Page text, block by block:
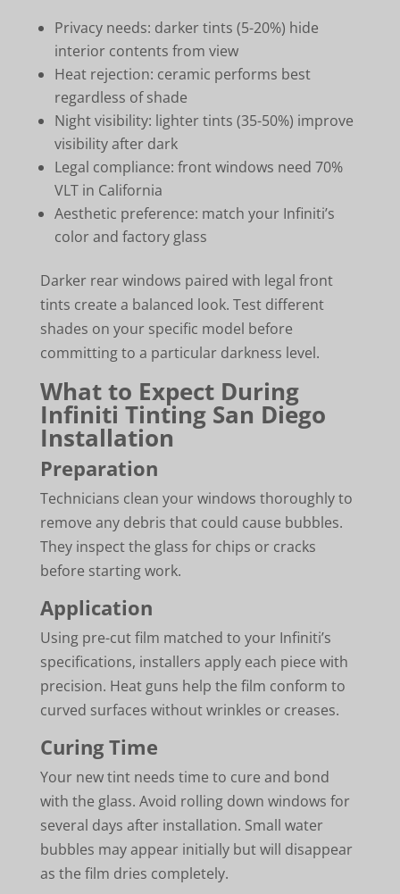
Privacy needs: darker tints (5-20%) hide
interior contents from view
Heat rejection: ceramic performs best
regardless of shade
Night visibility: lighter tints (35-50%) improve
visibility after dark
Legal compliance: front windows need 70%
VLT in California
Aesthetic preference: match your Infiniti’s
color and factory glass
Darker rear windows paired with legal front
tints create a balanced look. Test different
shades on your specific model before
committing to a particular darkness level.
What to Expect During
Infiniti Tinting San Diego
Installation
Preparation
Technicians clean your windows thoroughly to
remove any debris that could cause bubbles.
They inspect the glass for chips or cracks
before starting work.
Application
Using pre-cut film matched to your Infiniti’s
specifications, installers apply each piece with
precision. Heat guns help the film conform to
curved surfaces without wrinkles or creases.
Curing Time
Your new tint needs time to cure and bond
with the glass. Avoid rolling down windows for
several days after installation. Small water
bubbles may appear initially but will disappear
as the film dries completely.